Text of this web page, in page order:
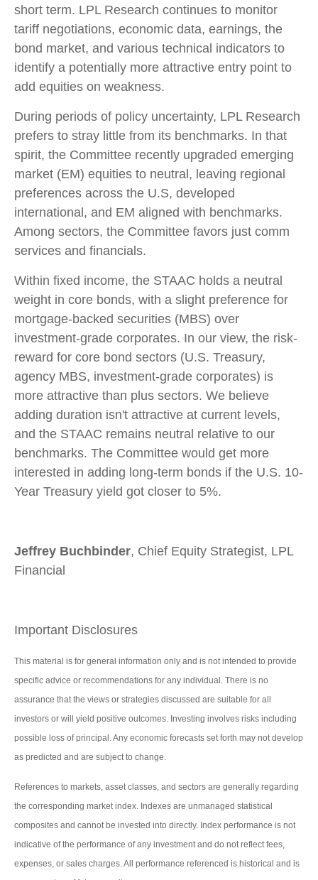
short term. LPL Research continues to monitor
tariff negotiations, economic data, earnings, the
bond market, and various technical indicators to
identify a potentially more attractive entry point to
add equities on weakness.
During periods of policy uncertainty, LPL Research
prefers to stray little from its benchmarks. In that
spirit, the Committee recently upgraded emerging
market (EM) equities to neutral, leaving regional
preferences across the U.S, developed
international, and EM aligned with benchmarks.
Among sectors, the Committee favors just comm
services and financials.
Within fixed income, the STAAC holds a neutral
weight in core bonds, with a slight preference for
mortgage-backed securities (MBS) over
investment-grade corporates. In our view, the risk-
reward for core bond sectors (U.S. Treasury,
agency MBS, investment-grade corporates) is
more attractive than plus sectors. We believe
adding duration isn't attractive at current levels,
and the STAAC remains neutral relative to our
benchmarks. The Committee would get more
interested in adding long-term bonds if the U.S. 10-
Year Treasury yield got closer to 5%.
Jeffrey Buchbinder, Chief Equity Strategist, LPL
Financial
Important Disclosures
This material is for general information only and is not intended to provide
specific advice or recommendations for any individual. There is no
assurance that the views or strategies discussed are suitable for all
investors or will yield positive outcomes. Investing involves risks including
possible loss of principal. Any economic forecasts set forth may not develop
as predicted and are subject to change.
References to markets, asset classes, and sectors are generally regarding
the corresponding market index. Indexes are unmanaged statistical
composites and cannot be invested into directly. Index performance is not
indicative of the performance of any investment and do not reflect fees,
expenses, or sales charges. All performance referenced is historical and is